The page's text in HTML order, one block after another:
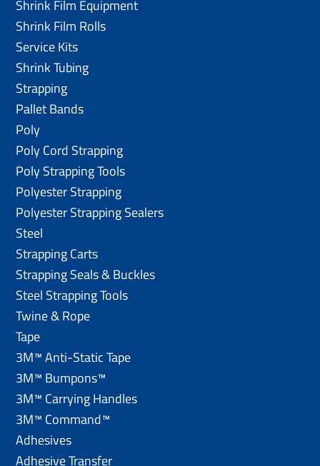
Shrink Film Equipment
Shrink Film Rolls
Service Kits
Shrink Tubing
Strapping
Pallet Bands
Poly
Poly Cord Strapping
Poly Strapping Tools
Polyester Strapping
Polyester Strapping Sealers
Steel
Strapping Carts
Strapping Seals & Buckles
Steel Strapping Tools
Twine & Rope
Tape
3M™ Anti-Static Tape
3M™ Bumpons™
3M™ Carrying Handles
3M™ Command™
Adhesives
Adhesive Transfer